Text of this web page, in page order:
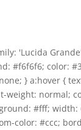
'Lucida
#f6f6f6; color:
} a:hover {
weight: normal;
#fff; width:
color: #ccc;